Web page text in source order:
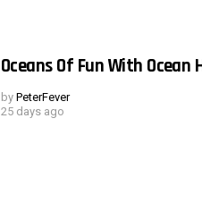
Oceans Of Fun With Ocean
by PeterFever
25 days ago